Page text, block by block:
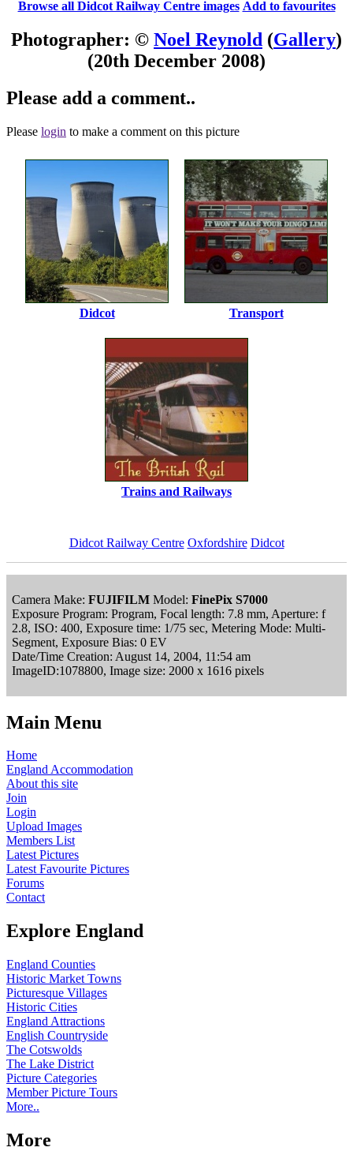
Browse all Didcot Railway Centre images Add to favourites
Photographer: © Noel Reynold (Gallery)
(20th December 2008)
Please add a comment..
Please login to make a comment on this picture
Didcot Transport
Trains and Railways
Didcot Railway Centre Oxfordshire Didcot
Camera Make: FUJIFILM Model: FinePix S7000
Exposure Program: Program, Focal length: 7.8 mm, Aperture: f
2.8, ISO: 400, Exposure time: 1/75 sec, Metering Mode: Multi-
Segment, Exposure Bias: 0 EV
Date/Time Creation: August 14, 2004, 11:54 am
ImageID:1078800, Image size: 2000 x 1616 pixels
Main Menu
Home
England Accommodation
About this site
Join
Login
Upload Images
Members List
Latest Pictures
Latest Favourite Pictures
Forums
Contact
Explore England
England Counties
Historic Market Towns
Picturesque Villages
Historic Cities
England Attractions
English Countryside
The Cotswolds
The Lake District
Picture Categories
Member Picture Tours
More..
More